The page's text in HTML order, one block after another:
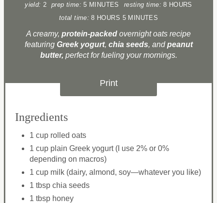
yield: 2 prep time: 5 MINUTES resting time: 8 HOURS
total time: 8 HOURS 5 MINUTES
A creamy, protein-packed overnight oats recipe
featuring Greek yogurt, chia seeds, andpeanut
butter, perfect for fueling your mornings.​
Print
Ingredients
1 cup rolled oats
1 cup plain Greek yogurt (I use 2% or 0%
depending on macros)
1 cup milk (dairy, almond, soy—whatever you like)
1 tbsp chia seeds
1 tbsp honey